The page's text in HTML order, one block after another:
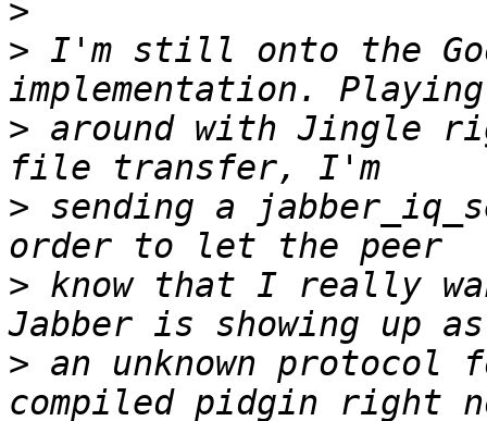
>
> I'm still onto the
> around with Jingle
> sending a
> know that I really
> an unknown protocol